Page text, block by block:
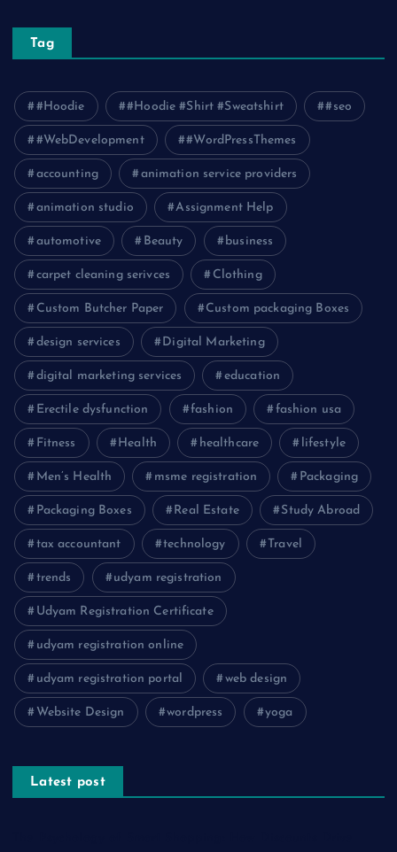
Tag
#Hoodie #Hoodie #Shirt #Sweatshirt #seo
#WebDevelopment #WordPressThemes
accounting animation service providers
animation studio Assignment Help
automotive Beauty business
carpet cleaning serivces Clothing
Custom Butcher Paper Custom packaging Boxes
design services Digital Marketing
digital marketing services education
Erectile dysfunction fashion fashion usa
Fitness Health healthcare lifestyle
Men’s Health msme registration Packaging
Packaging Boxes Real Estate Study Abroad
tax accountant technology Travel
trends udyam registration
Udyam Registration Certificate
udyam registration online
udyam registration portal web design
Website Design wordpress yoga
Latest post